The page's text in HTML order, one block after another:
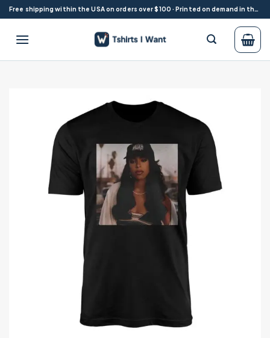
Skip
to
content
Free shipping within the USA on orders over $100 · Printed on demand in the USA